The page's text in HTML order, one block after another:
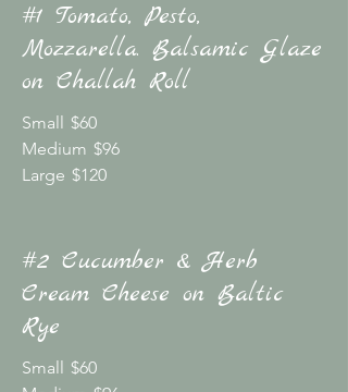
#1 Tomato, Pesto,
Mozzarella. Balsamic Glaze
on Challah Roll
Small $60
Medium $96
Large $120
#2 Cucumber & Herb
Cream Cheese on Baltic
Rye
Small $60